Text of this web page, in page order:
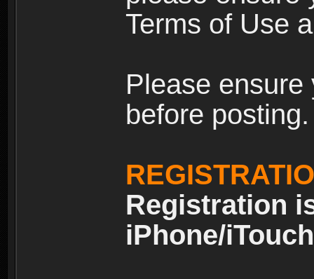
Terms of Use
Please
before posting.
Registration
iPhone/